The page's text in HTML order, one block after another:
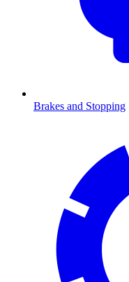
Brakes and Stopping